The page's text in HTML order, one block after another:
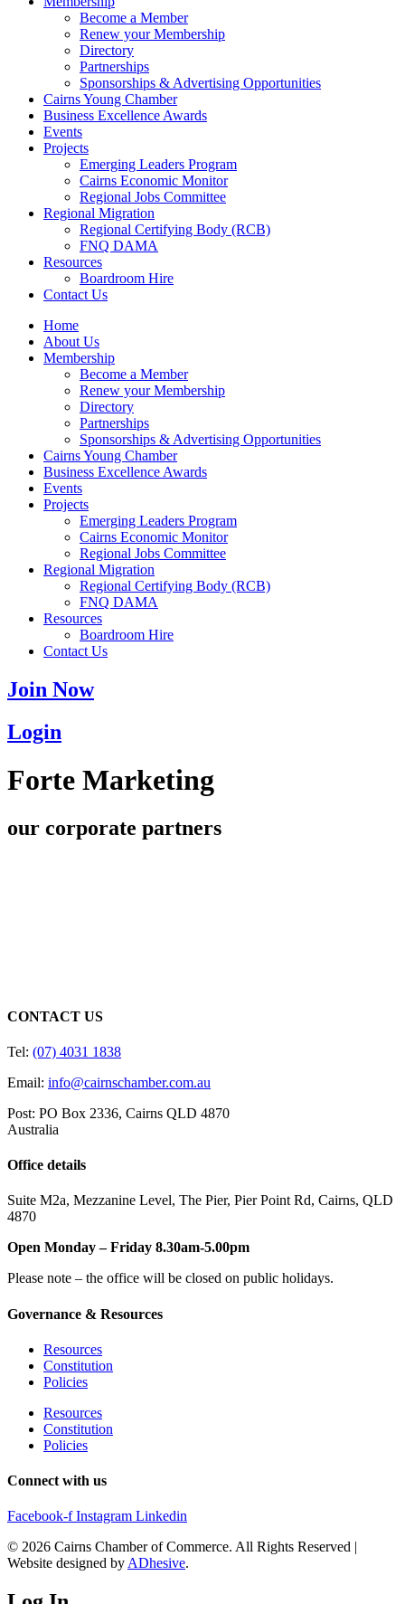
Become a Member
Renew your Membership
Directory
Partnerships
Sponsorships & Advertising Opportunities
Cairns Young Chamber
Business Excellence Awards
Events
Projects
Emerging Leaders Program
Cairns Economic Monitor
Regional Jobs Committee
Regional Migration
Regional Certifying Body (RCB)
FNQ DAMA
Resources
Boardroom Hire
Contact Us
Home
About Us
Membership
Become a Member
Renew your Membership
Directory
Partnerships
Sponsorships & Advertising Opportunities
Cairns Young Chamber
Business Excellence Awards
Events
Projects
Emerging Leaders Program
Cairns Economic Monitor
Regional Jobs Committee
Regional Migration
Regional Certifying Body (RCB)
FNQ DAMA
Resources
Boardroom Hire
Contact Us
Join Now
Login
Forte Marketing
our corporate partners
CONTACT US
Tel: (07) 4031 1838
Email: info@cairnschamber.com.au
Post: PO Box 2336, Cairns QLD 4870
Australia
Office details
Suite M2a, Mezzanine Level, The Pier, Pier Point Rd, Cairns, QLD
4870
Open Monday – Friday 8.30am-5.00pm
Please note – the office will be closed on public holidays.
Governance & Resources
Resources
Constitution
Policies
Resources
Constitution
Policies
Connect with us
Facebook-f Instagram Linkedin
© 2026 Cairns Chamber of Commerce. All Rights Reserved |
Website designed byADhesive.